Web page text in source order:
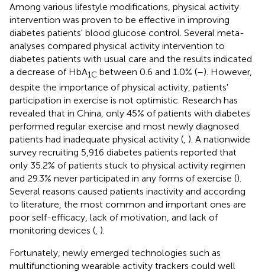
Among various lifestyle modifications, physical activity
intervention was proven to be effective in improving
diabetes patients' blood glucose control. Several meta-
analyses compared physical activity intervention to
diabetes patients with usual care and the results indicated
a decrease of HbA1C between 0.6 and 1.0% (–). However,
despite the importance of physical activity, patients'
participation in exercise is not optimistic. Research has
revealed that in China, only 45% of patients with diabetes
performed regular exercise and most newly diagnosed
patients had inadequate physical activity ( ). A nationwide
survey recruiting 5,916 diabetes patients reported that
only 35.2% of patients stuck to physical activity regimen
and 29.3% never participated in any forms of exercise ().
Several reasons caused patients inactivity and according
to literature, the most common and important ones are
poor self-efficacy, lack of motivation, and lack of
monitoring devices ( ).
Fortunately, newly emerged technologies such as
multifunctioning wearable activity trackers could well